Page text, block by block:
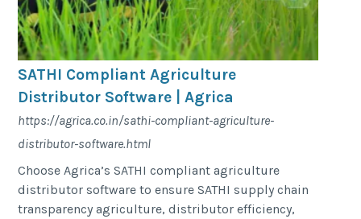
SATHI Compliant Agriculture
Distributor Software | Agrica
https://agrica.co.in/sathi-compliant-agriculture-
distributor-software.html
Choose Agrica’s SATHI compliant agriculture
distributor software to ensure SATHI supply chain
transparency agriculture, distributor efficiency,